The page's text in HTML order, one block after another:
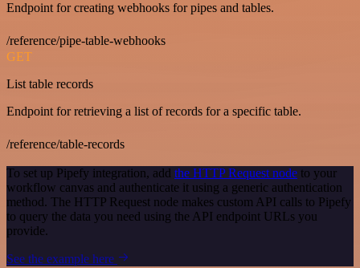
Endpoint for creating webhooks for pipes and tables.
/reference/pipe-table-webhooks
GET
List table records
Endpoint for retrieving a list of records for a specific table.
/reference/table-records
To set up Pipefy integration, add the HTTP Request node to your
workflow canvas and authenticate it using a generic authentication
method. The HTTP Request node makes custom API calls to Pipefy
to query the data you need using the API endpoint URLs you
provide.
See the example here